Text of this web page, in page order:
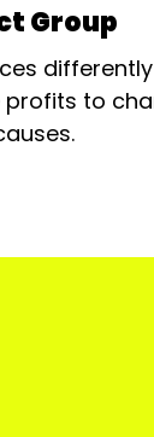
Group
profits to